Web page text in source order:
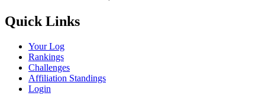
Quick Links
Your Log
Rankings
Challenges
Affiliation Standings
Login